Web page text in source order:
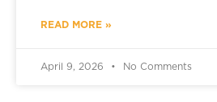
READ MORE »
April 9, 2026 No Comments